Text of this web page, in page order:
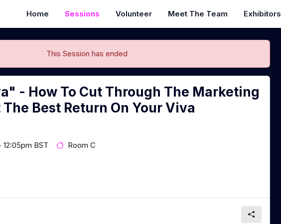
Home Sessions Volunteer Meet The Team Exhibitors
This Session has ended
- How To Cut Through The Marketing
Best Return On Your Viva
12:05pm BST Room C